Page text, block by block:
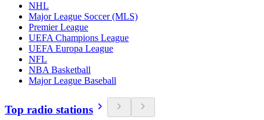
NHL
Major League Soccer (MLS)
Premier League
UEFA Champions League
UEFA Europa League
NFL
NBA Basketball
Major League Baseball
Top radio stations